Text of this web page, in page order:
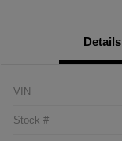
Details
VIN
Stock #